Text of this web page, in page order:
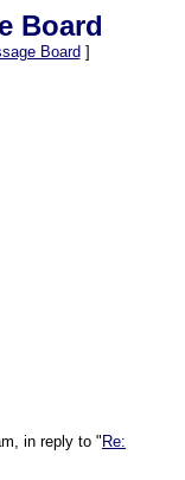
Board
Board ]
in reply to " Re: